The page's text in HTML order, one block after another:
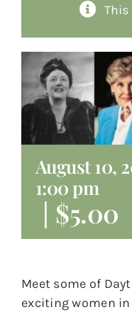
Giving
Contact
This
August 10,
1:00 pm
| $5.00
Meet some of
exciting women